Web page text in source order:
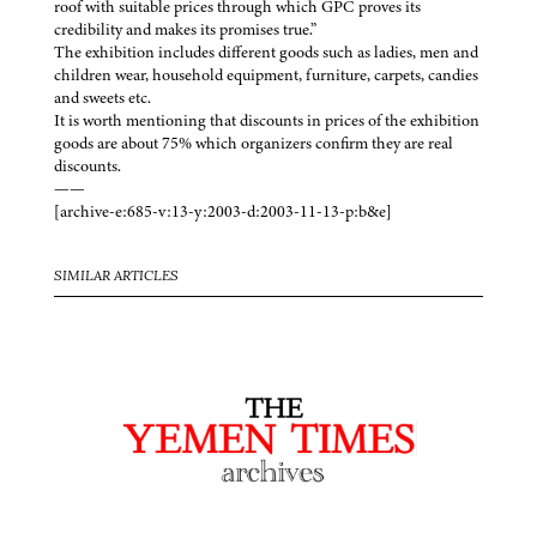
roof with suitable prices through which GPC proves its
credibility and makes its promises true.”
The exhibition includes different goods such as ladies, men and
children wear, household equipment, furniture, carpets, candies
and sweets etc.
It is worth mentioning that discounts in prices of the exhibition
goods are about 75% which organizers confirm they are real
discounts.
——
[archive-e:685-v:13-y:2003-d:2003-11-13-p:b&e]
SIMILAR ARTICLES